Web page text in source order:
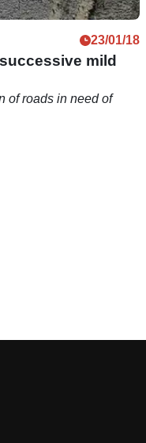
23/01/18
mild
of roads in need of